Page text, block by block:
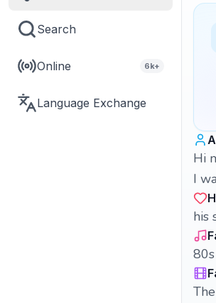
Search
Online 6k+
Language Exchange
Hi
I
his